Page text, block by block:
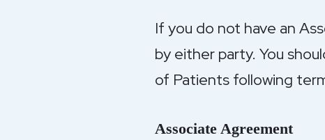
If you do not have an
by either party. You
of Patients following
Associate Agreement